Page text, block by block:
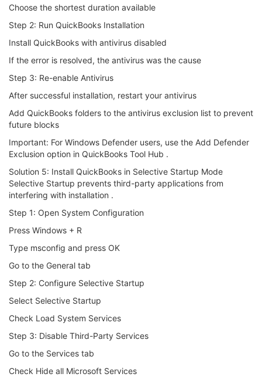
Choose the shortest duration available
Step 2: Run QuickBooks Installation
Install QuickBooks with antivirus disabled
If the error is resolved, the antivirus was the cause
Step 3: Re-enable Antivirus
After successful installation, restart your antivirus
Add QuickBooks folders to the antivirus exclusion list to prevent
future blocks
Important: For Windows Defender users, use the Add Defender
Exclusion option in QuickBooks Tool Hub .
Solution 5: Install QuickBooks in Selective Startup Mode
Selective Startup prevents third-party applications from
interfering with installation .
Step 1: Open System Configuration
Press Windows + R
Type msconfig and press OK
Go to the General tab
Step 2: Configure Selective Startup
Select Selective Startup
Check Load System Services
Step 3: Disable Third-Party Services
Go to the Services tab
Check Hide all Microsoft Services